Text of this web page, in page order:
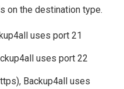
on the destination type.
uses port 21
uses port 22
Backup4all uses